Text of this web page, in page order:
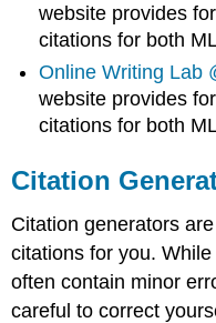
website provides
citations for both
Online Writing Lab
website provides
citations for both
Citation
Citation generators
citations for you.
often contain minor
careful to correct